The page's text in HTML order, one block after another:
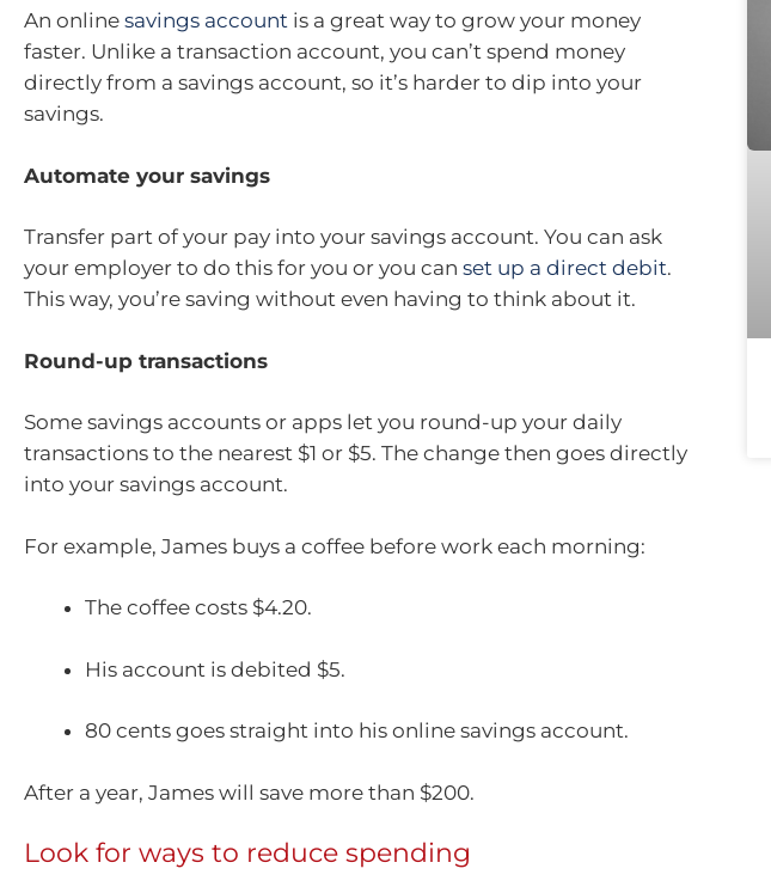
An online savings account is a great way to grow your money
faster. Unlike a transaction account, you can’t spend money
directly from a savings account, so it’s harder to dip into your
savings.
Automate your savings
Transfer part of your pay into your savings account. You can ask
your employer to do this for you or you can set up a direct debit.
This way, you’re saving without even having to think about it.
Round-up transactions
Some savings accounts or apps let you round-up your daily
transactions to the nearest $1 or $5. The change then goes directly
into your savings account.
For example, James buys a coffee before work each morning:
The coffee costs $4.20.
His account is debited $5.
80 cents goes straight into his online savings account.
After a year, James will save more than $200.
Look for ways to reduce spending